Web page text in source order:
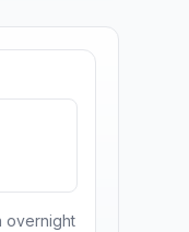
overnight